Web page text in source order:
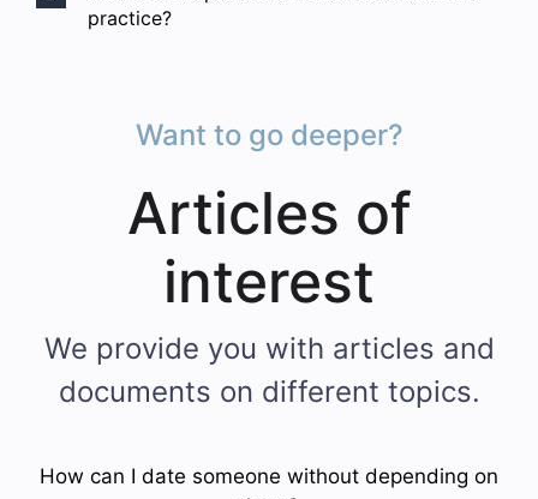
practice?
Want to go deeper?
Articles of
interest
We provide you with articles and
documents on different topics.
How can I date someone without depending on